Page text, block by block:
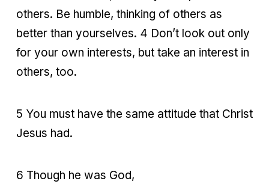
others. Be humble, thinking of others as
better than yourselves. 4 Don’t look out only
for your own interests, but take an interest in
others, too.
5 You must have the same attitude that Christ
Jesus had.
6 Though he was God,